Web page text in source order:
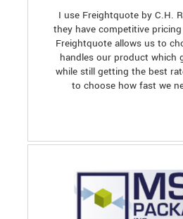
I use Freightquote by C.H.
they have competitive
Freightquote allows us to
handles our product which
while still getting the best
to choose how fast we